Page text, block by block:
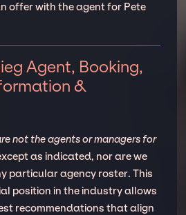
offer with the agent for Pete
Agent, Booking,
&
not the agents or managers for
as indicated, nor are we
particular agency roster. This
position in the industry allows
recommendations that align